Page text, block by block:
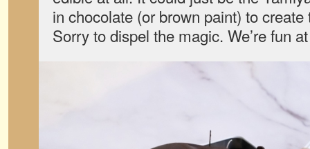
in chocolate (or brown paint) to
Sorry to dispel the magic. We’re fun